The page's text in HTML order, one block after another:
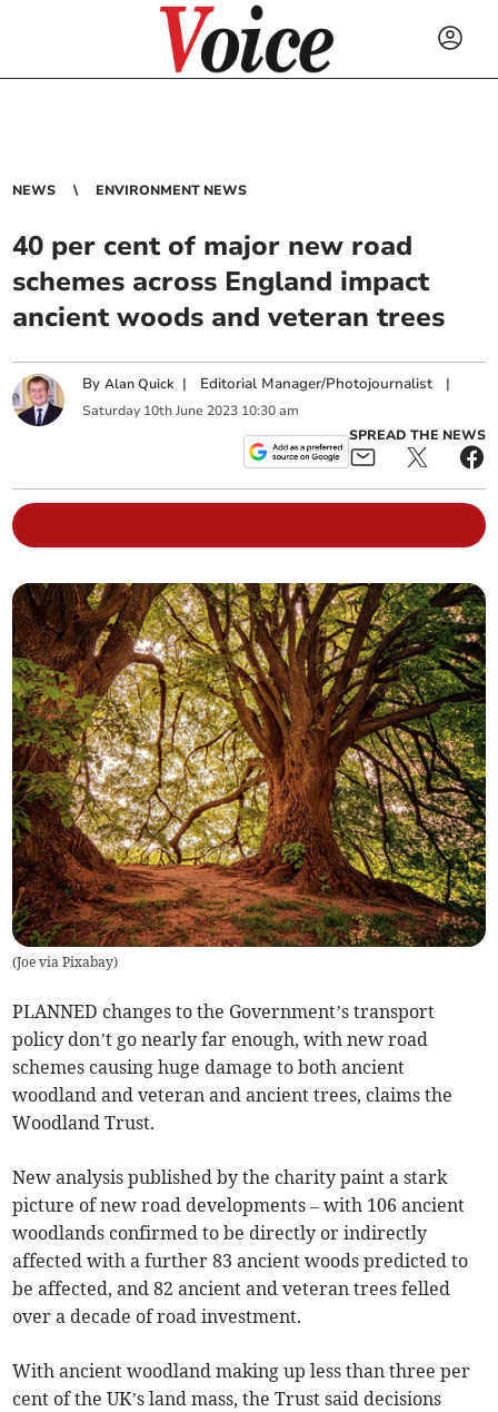
NEWS ENVIRONMENT NEWS
40 per cent of major new road
schemes across England impact
ancient woods and veteran trees
ByAlan Quick | Editorial Manager/Photojournalist |
Saturday 10th June 2023 10:30 am
SPREAD THE NEWS
(Joe via Pixabay)
PLANNED changes to the Government’s transport
policy don’t go nearly far enough, with new road
schemes causing huge damage to both ancient
woodland and veteran and ancient trees, claims the
Woodland Trust.
New analysis published by the charity paint a stark
picture of new road developments – with 106 ancient
woodlands confirmed to be directly or indirectly
affected with a further 83 ancient woods predicted to
be affected, and 82 ancient and veteran trees felled
over a decade of road investment.
With ancient woodland making up less than three per
cent of the UK’s land mass, the Trust said decisions